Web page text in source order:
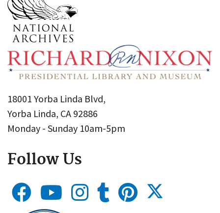
18001 Yorba Linda Blvd,
Yorba Linda, CA 92886
Monday - Sunday 10am-5pm
Follow Us